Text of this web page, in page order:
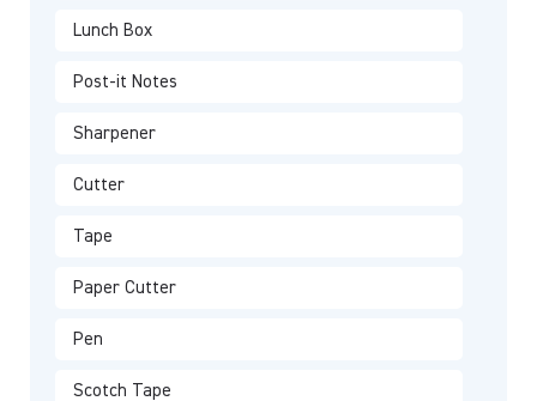
Lunch Box
Post-it Notes
Sharpener
Cutter
Tape
Paper Cutter
Pen
Scotch Tape